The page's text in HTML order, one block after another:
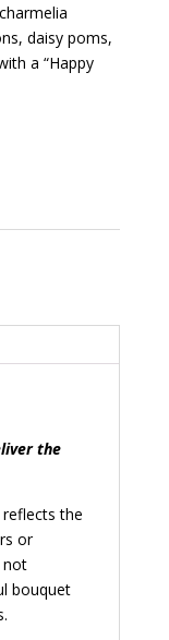
daisy poms,
a “Happy
the
the
or
not
bouquet